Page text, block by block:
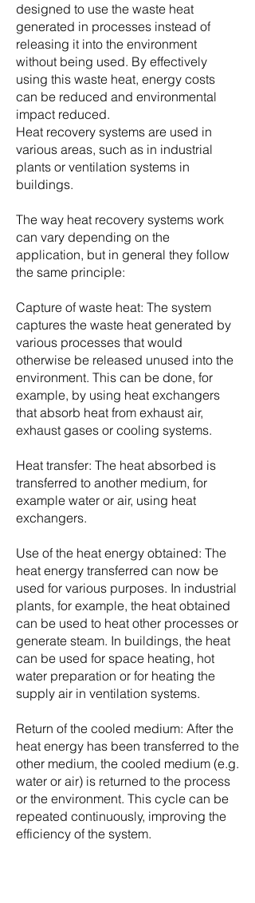
designed to use the waste heat
generated in processes instead of
releasing it into the environment
without being used. By effectively
using this waste heat, energy costs
can be reduced and environmental
impact reduced.
Heat recovery systems are used in
various areas, such as in industrial
plants or ventilation systems in
buildings.
The way heat recovery systems work
can vary depending on the
application, but in general they follow
the same principle:
Capture of waste heat: The system
captures the waste heat generated by
various processes that would
otherwise be released unused into the
environment. This can be done, for
example, by using heat exchangers
that absorb heat from exhaust air,
exhaust gases or cooling systems.
Heat transfer: The heat absorbed is
transferred to another medium, for
example water or air, using heat
exchangers.
Use of the heat energy obtained: The
heat energy transferred can now be
used for various purposes. In industrial
plants, for example, the heat obtained
can be used to heat other processes or
generate steam. In buildings, the heat
can be used for space heating, hot
water preparation or for heating the
supply air in ventilation systems.
Return of the cooled medium: After the
heat energy has been transferred to the
other medium, the cooled medium (e.g.
water or air) is returned to the process
or the environment. This cycle can be
repeated continuously, improving the
efficiency of the system.